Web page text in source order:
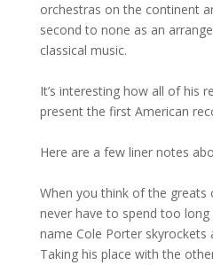
orchestras on the continent
second to none as an
classical music.
It’s interesting how all of his
present the first American
Here are a few liner notes
When you think of the
never have to spend too
name Cole Porter skyrockets
Taking his place with the